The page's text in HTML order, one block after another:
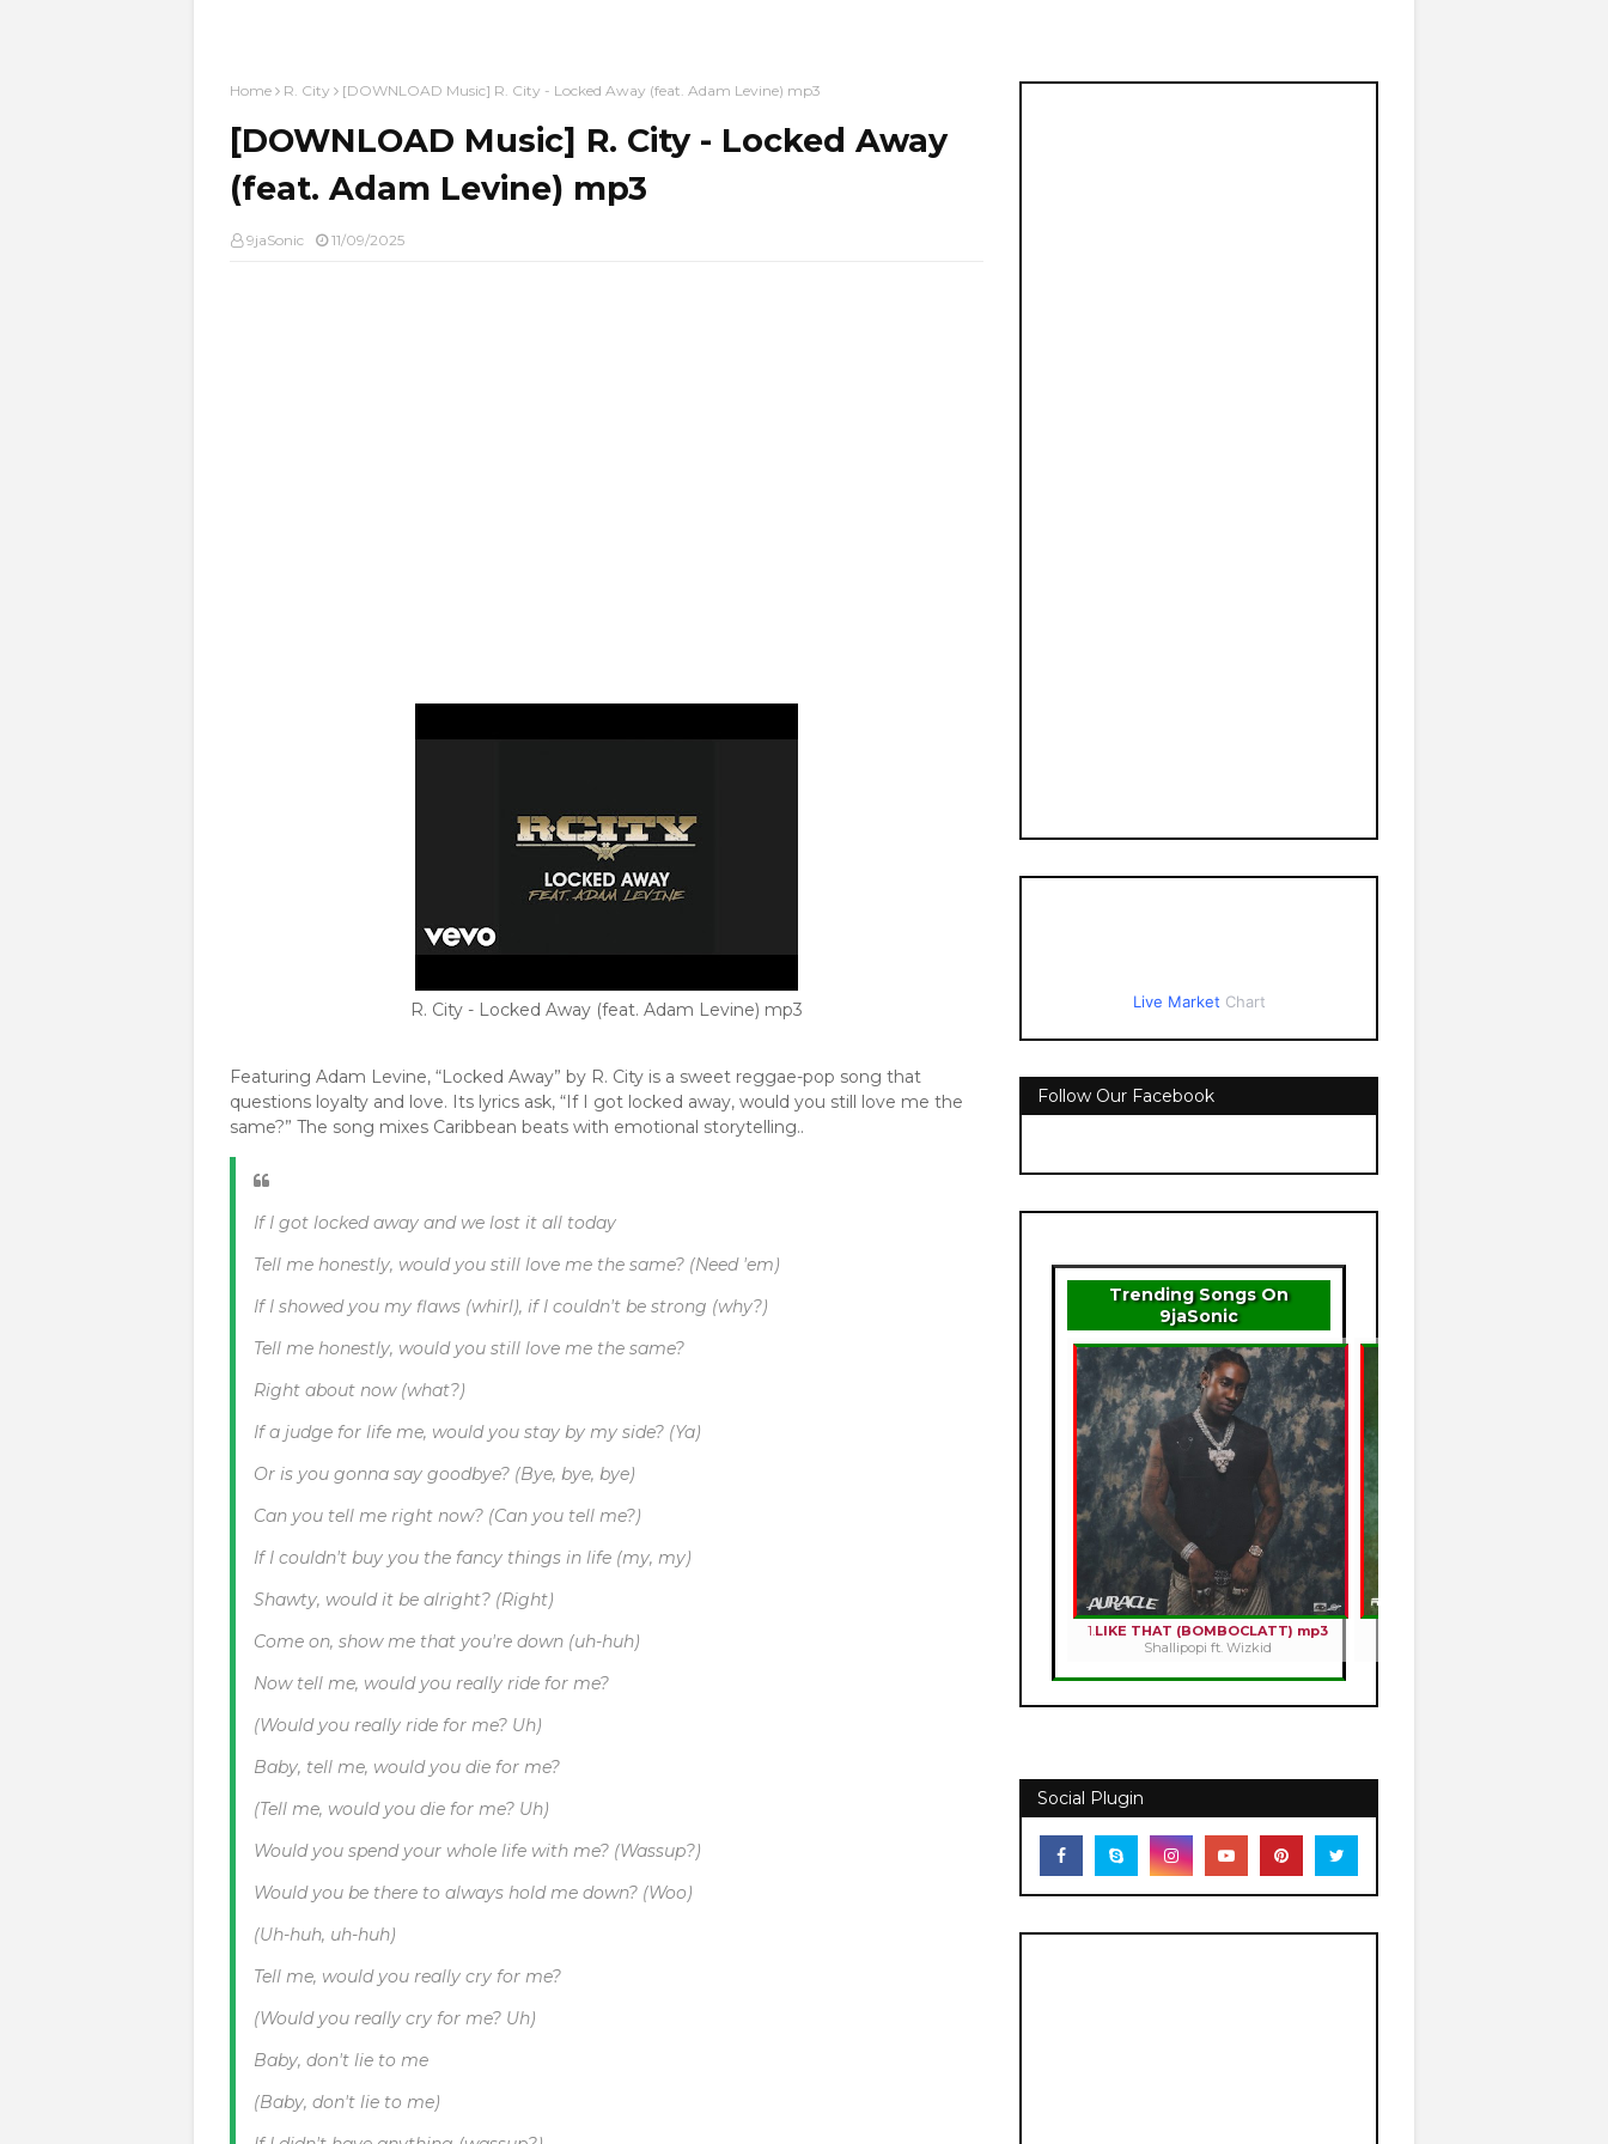
Home R. City [DOWNLOAD Music] R. City - Locked Away (feat. Adam Levine) mp3
[DOWNLOAD Music] R. City - Locked Away
(feat. Adam Levine) mp3
9jaSonic 11/09/2025
R. City - Locked Away (feat. Adam Levine) mp3
Featuring Adam Levine, “Locked Away” by R. City is a sweet reggae-pop song that
questions loyalty and love. Its lyrics ask, “If I got locked away, would you still love me the
same?” The song mixes Caribbean beats with emotional storytelling..
If I got locked away and we lost it all today
Tell me honestly, would you still love me the same? (Need 'em)
If I showed you my flaws (whirl), if I couldn't be strong (why?)
Tell me honestly, would you still love me the same?
Right about now (what?)
If a judge for life me, would you stay by my side? (Ya)
Or is you gonna say goodbye? (Bye, bye, bye)
Can you tell me right now? (Can you tell me?)
If I couldn't buy you the fancy things in life (my, my)
Shawty, would it be alright? (Right)
Come on, show me that you're down (uh-huh)
Now tell me, would you really ride for me?
(Would you really ride for me? Uh)
Baby, tell me, would you die for me?
(Tell me, would you die for me? Uh)
Would you spend your whole life with me? (Wassup?)
Would you be there to always hold me down? (Woo)
(Uh-huh, uh-huh)
Tell me, would you really cry for me?
(Would you really cry for me? Uh)
Baby, don't lie to me
(Baby, don't lie to me)
Live Market Chart
Follow Our Facebook
Trending Songs On
9jaSonic
1.LIKE THAT (BOMBOCLATT) mp3
Shallipopi ft. Wizkid
Social Plugin